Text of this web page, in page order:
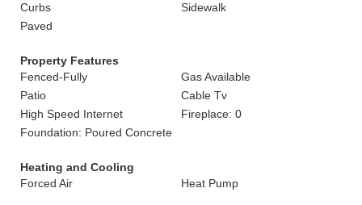
Curbs
Sidewalk
Paved
Property Features
Fenced-Fully
Gas Available
Patio
Cable Tv
High Speed Internet
Fireplace: 0
Foundation: Poured Concrete
Heating and Cooling
Forced Air
Heat Pump